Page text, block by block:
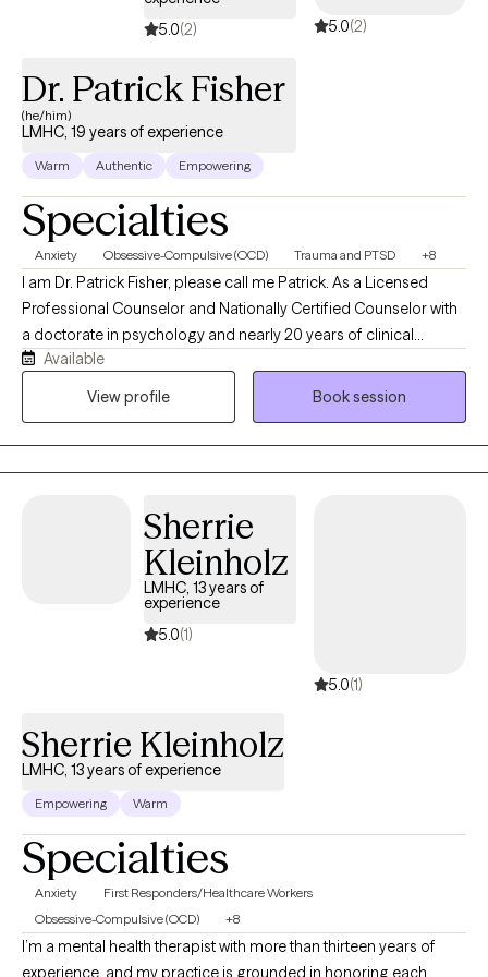
5.0(2) 5.0(2)
Dr. Patrick Fisher
(he/him)
LMHC, 19 years of experience
Warm Authentic Empowering
Specialties
Anxiety Obsessive-Compulsive (OCD) Trauma and PTSD +8
I am Dr. Patrick Fisher, please call me Patrick. As a Licensed
Professional Counselor and Nationally Certified Counselor with
a doctorate in psychology and nearly 20 years of clinical
experience, I help adults and adolescents quiet their anxiety,
recover from burnout, and steady themselves under life's
Available
View profile
Book session
Sherrie
Kleinholz
LMHC, 13 years of
experience
5.0(1)
5.0(1)
Sherrie Kleinholz
LMHC, 13 years of experience
Empowering Warm
Specialties
Anxiety
First Responders/Healthcare Workers
Obsessive-Compulsive (OCD)
+8
I’m a mental health therapist with more than thirteen years of
experience, and my practice is grounded in honoring each